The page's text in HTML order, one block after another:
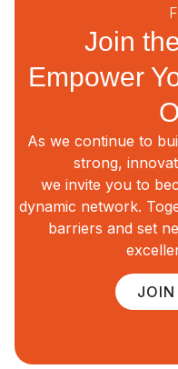
Join
Empower
As we continue to
strong,
we invite you to
dynamic network.
barriers and set